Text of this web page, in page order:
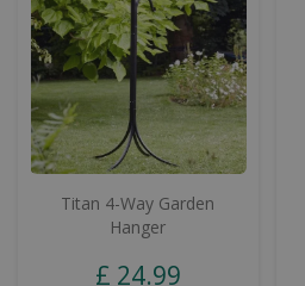
Titan 4-Way Garden
Hanger
£ 24.99